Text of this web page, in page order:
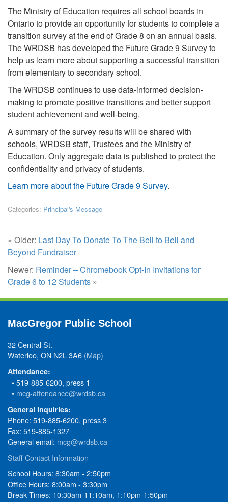
The Ministry of Education requires all school boards in
Ontario to provide an opportunity for students to complete a
transition survey at the end of Grade 8 on an annual basis.
The WRDSB has developed the Future Grade 9 Survey to
help us learn more about supporting a successful transition
from elementary to secondary school.
The WRDSB continues to use data-informed decision-
making to promote positive transitions and better support
student achievement and well-being.
A summary of the survey results will be shared with
schools, WRDSB staff, Trustees and the Ministry of
Education. Only aggregate data is published to protect the
confidentiality and privacy of students.
Learn more about the Future Grade 9 Survey.
Categories: Principal's Message
« Older: Last Day To Donate To The Bell to Bell and
Beyond Fundraiser
Newer: Reminder – Chromebook Opt-In Invitations for
Grade 6 to 12 Students »
MacGregor Public School
32 Central St.
Waterloo, ON N2L 3A6 (Map)
Attendance:
• 519-885-6200, press 1
• mcg-attendance@wrdsb.ca
General Inquiries:
Phone: 519-885-6200, press 3
Fax: 519-885-1327
General email: mcg@wrdsb.ca
Staff Contact Information
School Hours: 8:30am - 2:50pm
Office Hours: 8:00am - 3:30pm
Break Times: 10:30am-11:10am, 1:10pm-1:50pm